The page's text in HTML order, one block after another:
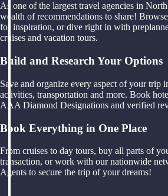
As one of the largest travel agencies in
wealth of recommendations to share!
for inspiration, or dive right in with
cruises and vacation tours.
Build and Research Your Options
Save and organize every aspect of your trip
activities, transportation and more. Book
AAA Diamond Designations and verified
Book Everything in One Place
From cruises to day tours, buy all parts of
transaction, or work with our nationwide
Agents to secure the trip of your dreams!